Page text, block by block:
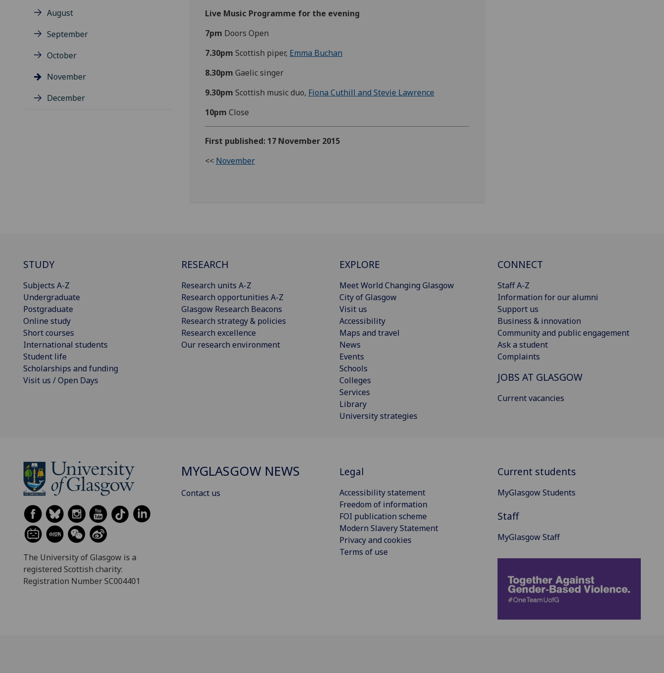
August
September
October
November
December
Live Music Programme for the evening
7pm Doors Open
7.30pm Scottish piper, Emma Buchan
8.30pm Gaelic singer
9.30pm Scottish music duo, Fiona Cuthill and Stevie Lawrence
10pm Close
First published: 17 November 2015
<< November
STUDY
Subjects A-Z
Undergraduate
Postgraduate
Online study
Short courses
International students
Student life
Scholarships and funding
Visit us / Open Days
RESEARCH
Research units A-Z
Research opportunities A-Z
Glasgow Research Beacons
Research strategy & policies
Research excellence
Our research environment
EXPLORE
Meet World Changing Glasgow
City of Glasgow
Visit us
Accessibility
Maps and travel
News
Events
Schools
Colleges
Services
Library
University strategies
CONNECT
Staff A-Z
Information for our alumni
Support us
Business & innovation
Community and public engagement
Ask a student
Complaints
JOBS AT GLASGOW
Current vacancies
The University of Glasgow is a
registered Scottish charity:
Registration Number SC004401
MYGLASGOW NEWS
Contact us
Legal
Accessibility statement
Freedom of information
FOI publication scheme
Modern Slavery Statement
Privacy and cookies
Terms of use
Current students
MyGlasgow Students
Staff
MyGlasgow Staff